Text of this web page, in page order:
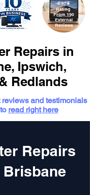
Repairs in
Ipswich,
Redlands
and testimonials
read right here
4.97★
Rating
From 190
External
Reviews
Repairs
Brisbane